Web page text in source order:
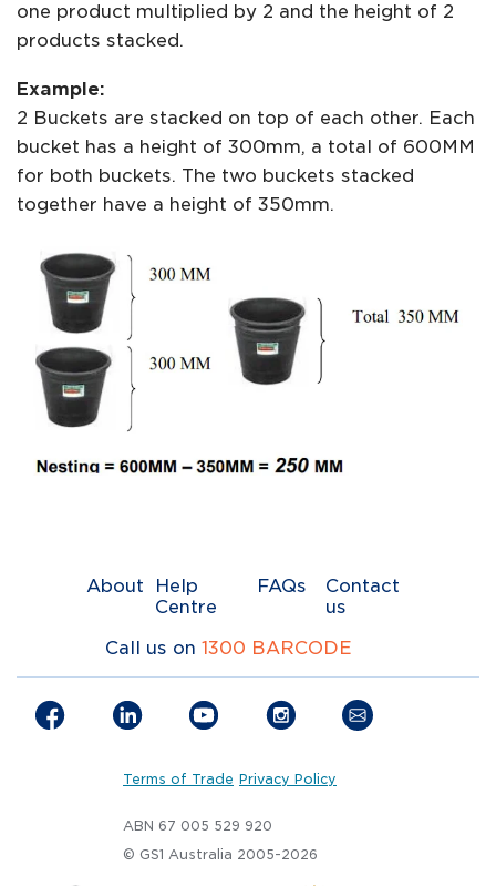
one product multiplied by 2 and the height of 2
products stacked.
Example:
2 Buckets are stacked on top of each other. Each
bucket has a height of 300mm, a total of 600MM
for both buckets. The two buckets stacked
together have a height of 350mm.
About
Help
Centre
FAQs
Contact
us
Call us on 1300 BARCODE
Terms of Trade Privacy Policy
ABN 67 005 529 920
© GS1 Australia 2005-2026